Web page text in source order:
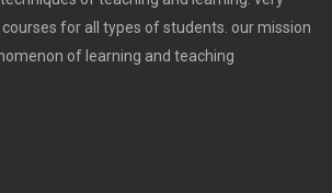
for all types of students. our mission
of learning and teaching